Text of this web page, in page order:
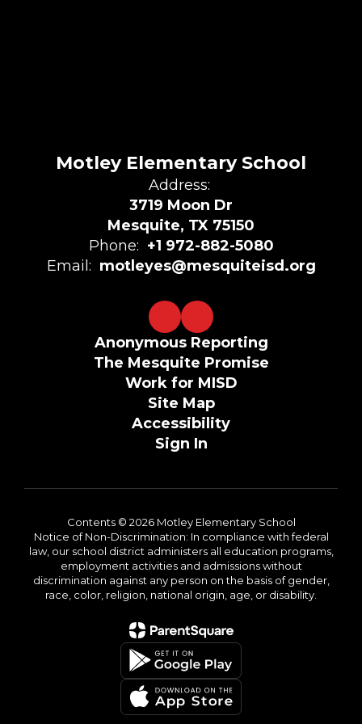
Motley Elementary School
Address:
3719 Moon Dr
Mesquite, TX 75150
Phone: +1 972-882-5080
Email: motleyes@mesquiteisd.org
Anonymous Reporting
The Mesquite Promise
Work for MISD
Site Map
Accessibility
Sign In
Contents © 2026 Motley Elementary School
Notice of Non-Discrimination: In compliance with federal
law, our school district administers all education programs,
employment activities and admissions without
discrimination against any person on the basis of gender,
race, color, religion, national origin, age, or disability.